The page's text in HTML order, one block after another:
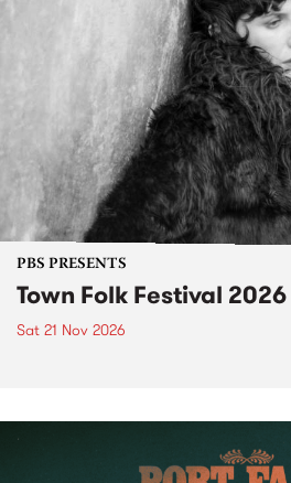
PBS PRESENTS
Town Folk Festival 2026
Sat 21 Nov 2026